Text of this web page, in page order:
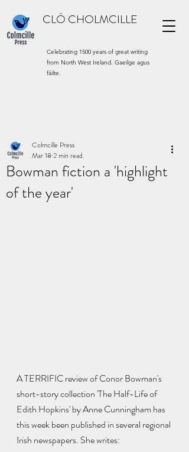
CLÓ CHOLMCILLE
Celebrating 1500 years of great writing
from North West Ireland. Gaeilge agus
fáilte.
Bowman fiction a 'highlight
of the year'
Colmcille Press
Mar 18 2 min read
A TERRIFIC review of Conor Bowman's
short-story collection 'The Half-Life of
Edith Hopkins' by Anne Cunningham has
this week been published in several regional
Irish newspapers. She writes: